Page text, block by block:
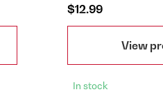
$12.99
View
In stock